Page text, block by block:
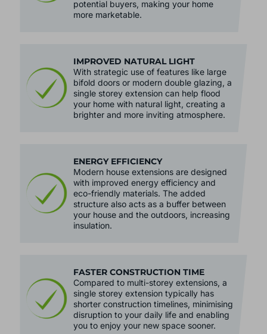
potential buyers, making your home
more marketable.
IMPROVED NATURAL LIGHT
With strategic use of features like large
bifold doors or modern double glazing, a
single storey extension can help flood
your home with natural light, creating a
brighter and more inviting atmosphere.
ENERGY EFFICIENCY
Modern house extensions are designed
with improved energy efficiency and
eco-friendly materials. The added
structure also acts as a buffer between
your house and the outdoors, increasing
insulation.
FASTER CONSTRUCTION TIME
Compared to multi-storey extensions, a
single storey extension typically has
shorter construction timelines, minimising
disruption to your daily life and enabling
you to enjoy your new space sooner.